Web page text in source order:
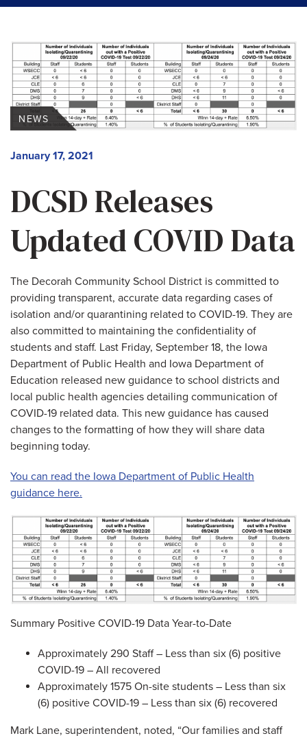
DCSD Releases
Updated COVID Data
January 17, 2021
NEWS
The Decorah Community School District is committed to
providing transparent, accurate data regarding cases of
isolation and/or quarantining related to COVID-19. They are
also committed to maintaining the confidentiality of
students and staff. Last Friday, September 18, the Iowa
Department of Public Health and Iowa Department of
Education released new guidance to school districts and
local public health agencies detailing communication of
COVID-19 related data. This new guidance has caused
changes to the formatting of how they will share data
beginning today.
You can read the Iowa Department of Public Health
guidance here.
Summary Positive COVID-19 Data Year-to-Date
Approximately 290 Staff – Less than six (6) positive
COVID-19 – All recovered
Approximately 1575 On-site students – Less than six
(6) positive COVID-19 – Less than six (6) recovered
Mark Lane, superintendent, noted, “Our families and staff